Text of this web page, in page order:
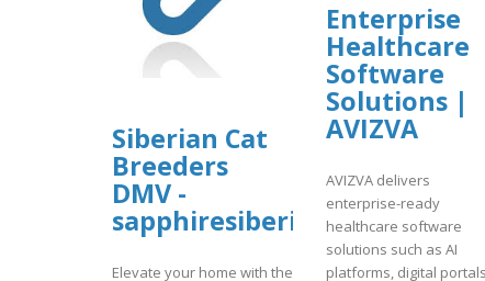
Siberian Cat
Breeders
DMV -
sapphiresiberiankittens
Elevate your home with the
Enterprise
Healthcare
Software
Solutions |
AVIZVA
AVIZVA delivers
enterprise-ready
healthcare software
solutions such as AI
platforms, digital